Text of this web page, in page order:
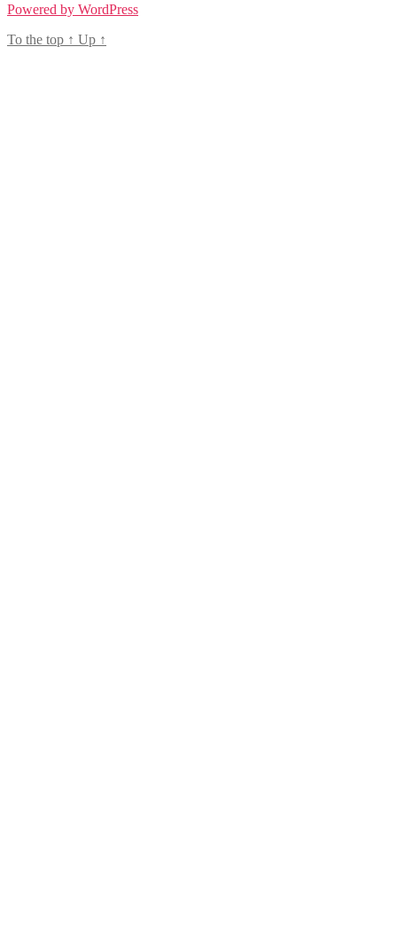
Powered by WordPress
To the top ↑ Up ↑